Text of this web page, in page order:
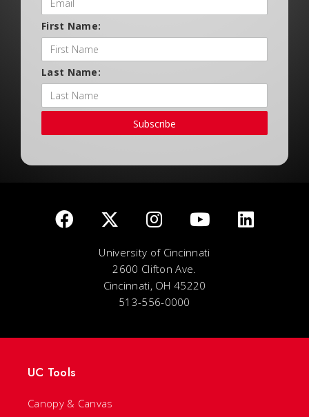
First Name:
Last Name:
Subscribe
University of Cincinnati
2600 Clifton Ave.
Cincinnati, OH 45220
513-556-0000
UC Tools
Canopy & Canvas